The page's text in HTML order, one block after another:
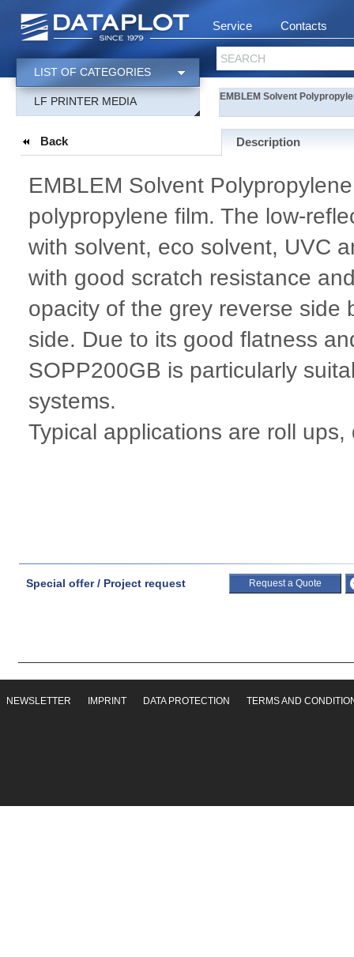
Service Contacts
SEARCH
LIST OF CATEGORIES
LF PRINTER MEDIA EMBLEM Solvent
Back Description
EMBLEM Solvent
polypropylene film. The low-
with solvent, eco solvent, UVC
with good scratch resistance
opacity of the grey reverse side
side. Due to its good flatness
SOPP200GB is particularly
systems.
Typical applications are roll
Special offer / Project request Request a Quote
NEWSLETTER IMPRINT DATA PROTECTION TERMS AND